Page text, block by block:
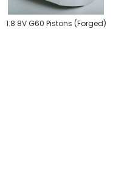
1.8 8V G60 Pistons (Forged)